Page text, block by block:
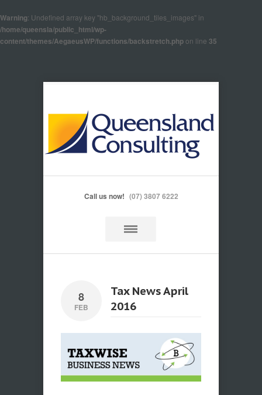
Warning: Undefined array key "hb_background_tiles_images" in
/home/queensla/public_html/wp-
content/themes/AegaeusWP/functions/backstretch.phpon line 35
Call us now! (07) 3807 6222
8
FEB
Tax News April
2016